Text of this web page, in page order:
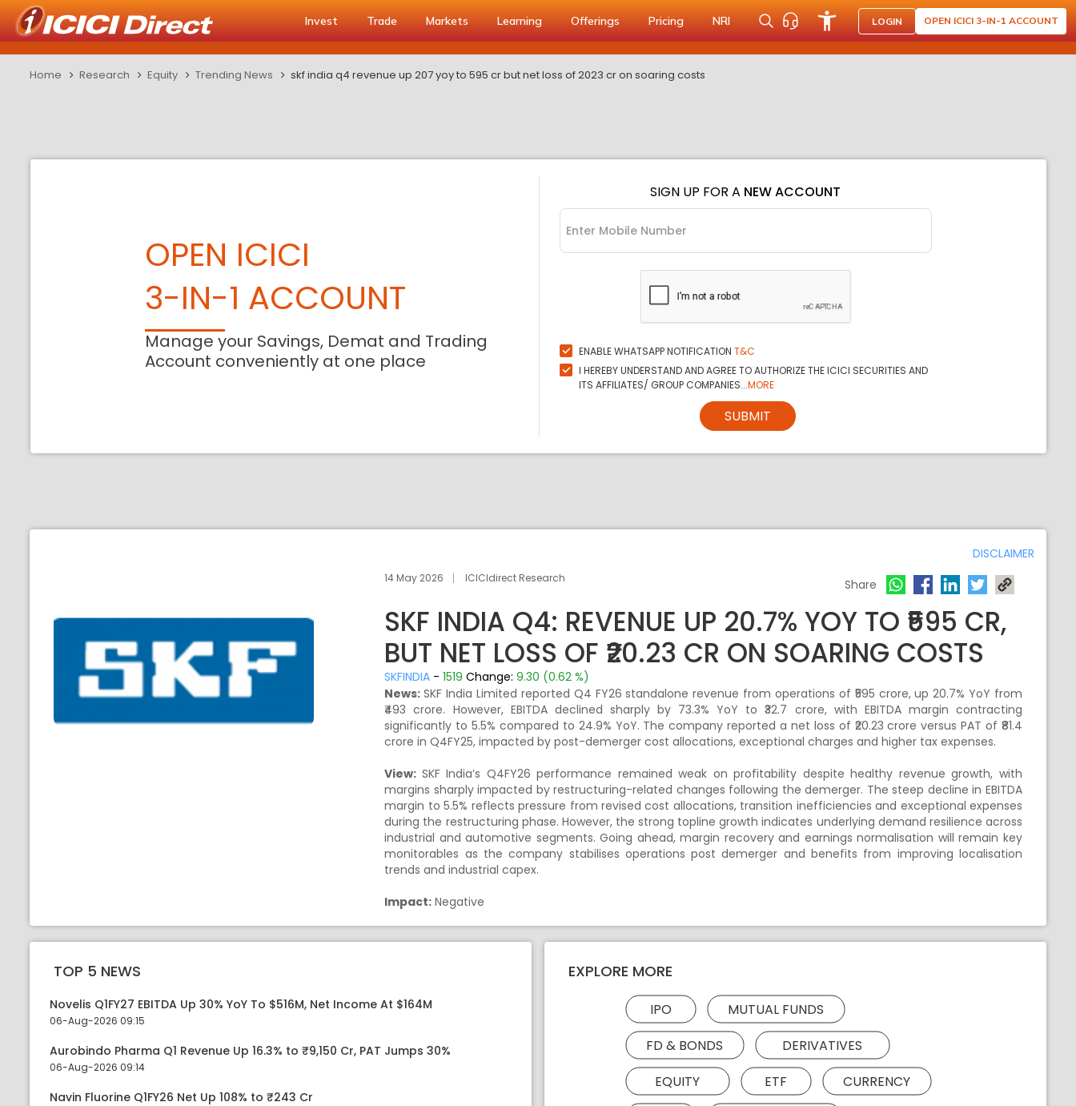
Invest Trade Markets Learning Offerings Pricing NRI LOGIN OPEN ICICI 3-IN-1 ACCOUNT
Home Research Equity Trending News skf india q4 revenue up 207 yoy to 595 cr but net loss of 2023 cr on soaring costs
OPEN ICICI
3-IN-1 ACCOUNT
Manage your Savings, Demat and Trading
Account conveniently at one place
SIGN UP FOR A NEW ACCOUNT
ENABLE WHATSAPP NOTIFICATION T&C
I HEREBY UNDERSTAND AND AGREE TO AUTHORIZE THE ICICI SECURITIES AND
ITS AFFILIATES/ GROUP COMPANIES...MORE
SUBMIT
DISCLAIMER
14 May 2026 ICICIdirect Research Share
SKF INDIA Q4: REVENUE UP 20.7% YOY TO ₹595 CR,
BUT NET LOSS OF ₹20.23 CR ON SOARING COSTS
SKFINDIA -1519 Change:9.30 (0.62 %)
News:SKF India Limited reported Q4 FY26 standalone revenue from operations of ₹595 crore, up 20.7% YoY from
₹493 crore. However, EBITDA declined sharply by 73.3% YoY to ₹32.7 crore, with EBITDA margin contracting
significantly to 5.5% compared to 24.9% YoY. The company reported a net loss of ₹20.23 crore versus PAT of ₹81.4
crore in Q4FY25, impacted by post-demerger cost allocations, exceptional charges and higher tax expenses.
View: SKF India’s Q4FY26 performance remained weak on profitability despite healthy revenue growth, with
margins sharply impacted by restructuring-related changes following the demerger. The steep decline in EBITDA
margin to 5.5% reflects pressure from revised cost allocations, transition inefficiencies and exceptional expenses
during the restructuring phase. However, the strong topline growth indicates underlying demand resilience across
industrial and automotive segments. Going ahead, margin recovery and earnings normalisation will remain key
monitorables as the company stabilises operations post demerger and benefits from improving localisation
trends and industrial capex.
Impact: Negative
TOP 5 NEWS
Novelis Q1FY27 EBITDA Up 30% YoY To $516M, Net Income At $164M
06-Aug-2026 09:15
Aurobindo Pharma Q1 Revenue Up 16.3% to ₹9,150 Cr, PAT Jumps 30%
06-Aug-2026 09:14
Navin Fluorine Q1FY26 Net Up 108% to ₹243 Cr
EXPLORE MORE
IPO
MUTUAL FUNDS
FD & BONDS
DERIVATIVES
EQUITY
ETF
CURRENCY